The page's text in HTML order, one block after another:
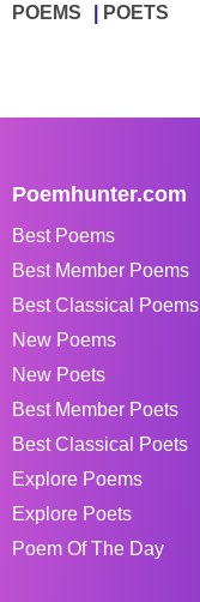
POEMS POETS
Poemhunter.com
Best Poems
Best Member Poems
Best Classical Poems
New Poems
New Poets
Best Member Poets
Best Classical Poets
Explore Poems
Explore Poets
Poem Of The Day